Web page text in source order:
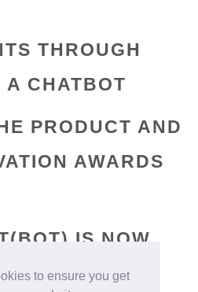
to ensure you get
THROUGH
A CHATBOT
PRODUCT AND
AWARDS
IS NOW
AND